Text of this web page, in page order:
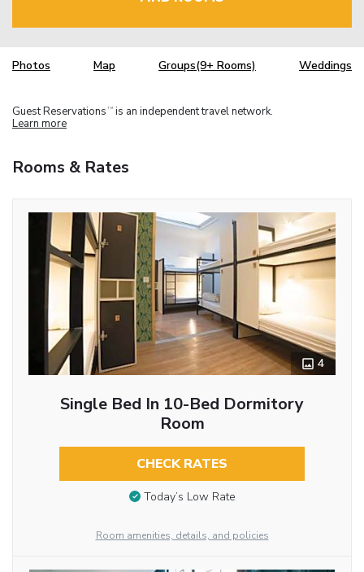
Photos Map Groups(9+ Rooms) Weddings
Guest Reservations TM is an independent travel network.
Learn more
Rooms & Rates
4
Single Bed In 10-Bed Dormitory
Room
CHECK RATES
Today’s Low Rate
Room amenities, details, and policies